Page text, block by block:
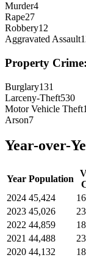
Murder4
Rape27
Robbery12
Aggravated Assault
Property Crime:
Burglary131
Larceny-Theft530
Motor Vehicle Theft
Arson7
Year-over-
Year Population
2024 45,424
2023 45,026
2022 44,859
2021 44,488
2020 44,132